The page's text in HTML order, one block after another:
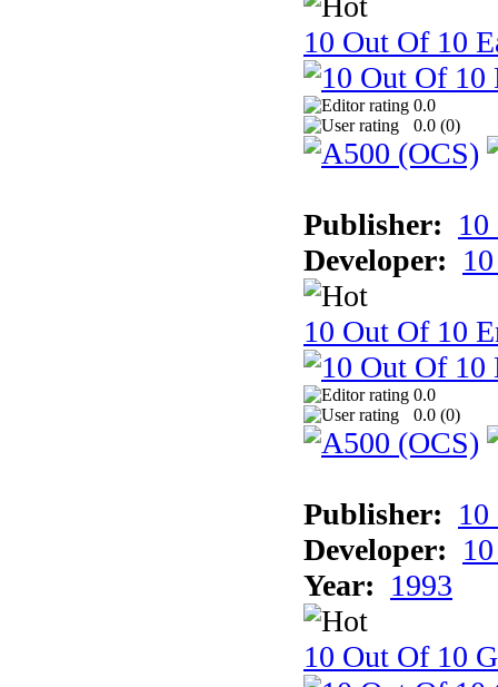
10 Out Of 10
0.0
0.0 (0)
Publisher:
Developer:
10 Out Of 10
0.0
0.0 (0)
Publisher:
Developer:
Year: 1993
10 Out Of 10